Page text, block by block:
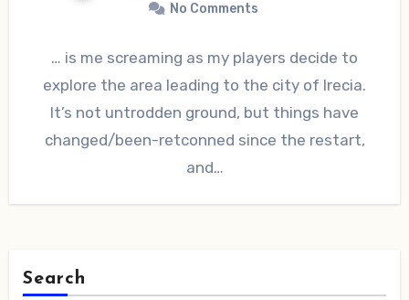
No Comments
… is me screaming as my players decide to
explore the area leading to the city of Irecia.
It’s not untrodden ground, but things have
changed/been-retconned since the restart,
and…
Search